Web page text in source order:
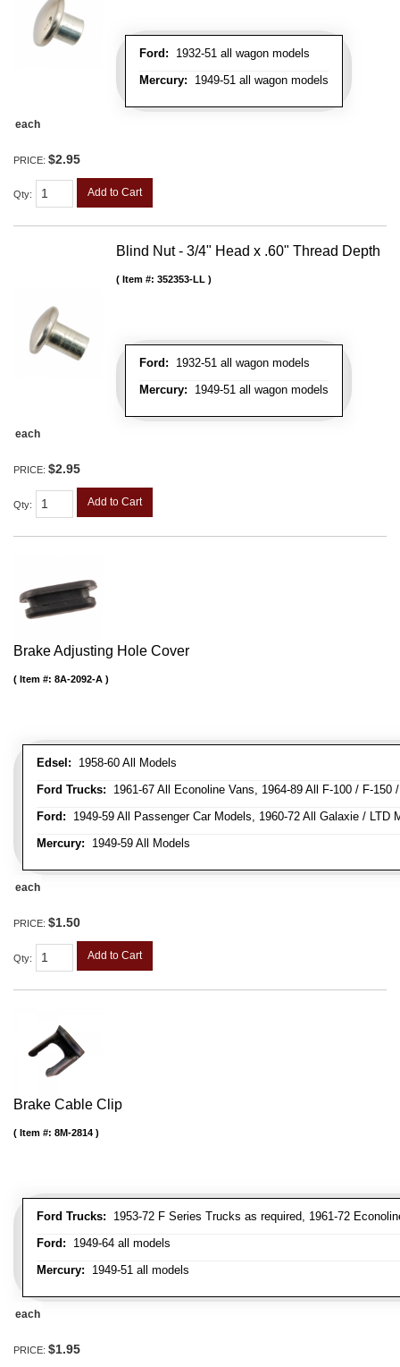
Ford: 1932-51 all wagon models
Mercury: 1949-51 all wagon models
each
PRICE: $2.95
Qty: Add to Cart
Blind Nut - 3/4" Head x .60" Thread Depth
Ford: 1932-51 all wagon models
Mercury: 1949-51 all wagon models
Item #: 352353-LL
each
PRICE: $2.95
Qty: Add to Cart
Brake Adjusting Hole Cover
Edsel: 1958-60 All Models
Ford Trucks: 1961-67 All Econoline Vans, 1964-89 All F-100 / F-
Ford: 1949-59 All Passenger Car Models, 1960-72 All Galaxie /
Mercury: 1949-59 All Models
Item #: 8A-2092-A
each
PRICE: $1.50
Qty: Add to Cart
Brake Cable Clip
Ford Trucks: 1953-72 F Series Trucks as required, 1961-72
Ford: 1949-64 all models
Mercury: 1949-51 all models
Item #: 8M-2814
each
PRICE: $1.95